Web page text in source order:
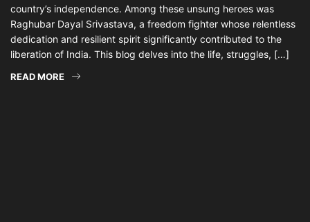
country’s independence. Among these unsung heroes was
Raghubar Dayal Srivastava, a freedom fighter whose relentless
dedication and resilient spirit significantly contributed to the
liberation of India. This blog delves into the life, struggles, […]
READ MORE